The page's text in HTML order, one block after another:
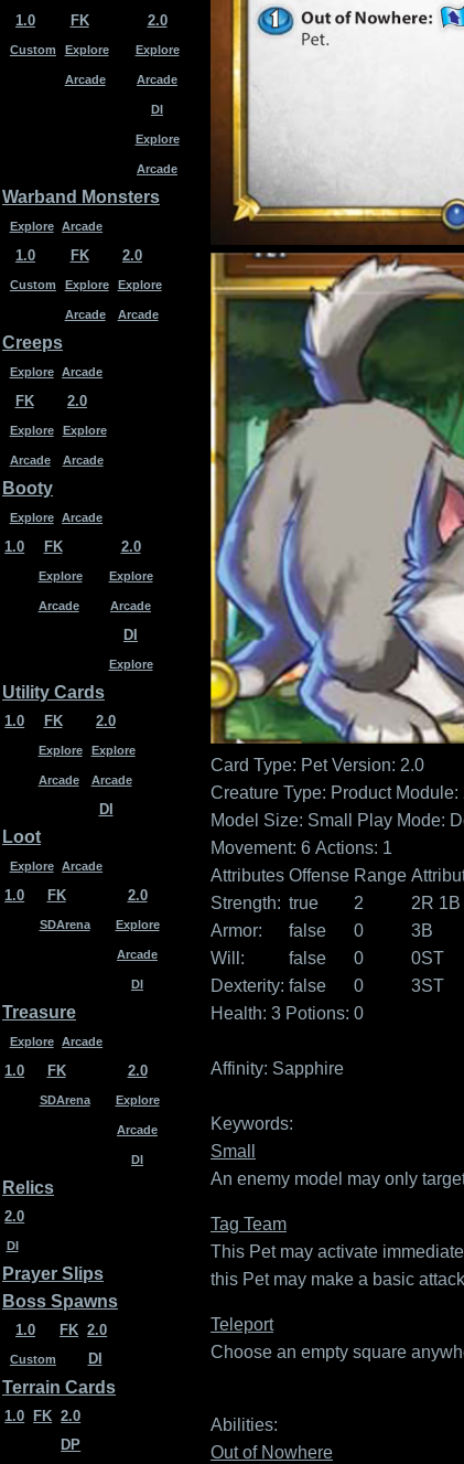
1.0
Custom
FK
Explore
Arcade
2.0
Explore
Arcade
DI
Explore
Arcade
Warband Monsters
Explore Arcade
1.0
Custom
FK
Explore
Arcade
2.0
Explore
Arcade
Creeps
Explore Arcade
FK
Explore
Arcade
2.0
Explore
Arcade
Booty
Explore Arcade
1.0 FK
Explore
Arcade
2.0
Explore
Arcade
DI
Explore
Utility Cards
1.0 FK
Explore
Arcade
2.0
Explore
Arcade
DI
Loot
Explore Arcade
1.0 FK
SDArena
2.0
Explore
Arcade
DI
Treasure
Explore Arcade
1.0 FK
SDArena
2.0
Explore
Arcade
DI
Relics
2.0
DI
Prayer Slips
Boss Spawns
1.0
Custom
FK 2.0
DI
Terrain Cards
1.0 FK 2.0
DP
Card Type: Pet Version: 2.0
Creature Type: Product
Model Size: Small
Play Mode:
Movement: 6 Actions: 1
Attributes
Strength:
Armor:
Will:
Dexterity:
Offense
true
false
false
false
Range
2
0
0
0
2R 1B
3B
0ST
3ST
Health: 3 Potions: 0
Affinity: Sapphire
Keywords:
Small
An enemy model may only
Tag Team
This Pet may activate
this Pet may make a basic
Teleport
Choose an empty square
Abilities:
Out of Nowhere